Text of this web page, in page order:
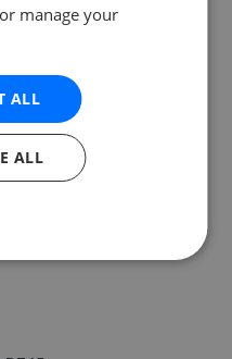
Trent DE72
manage your
ALL
ALL